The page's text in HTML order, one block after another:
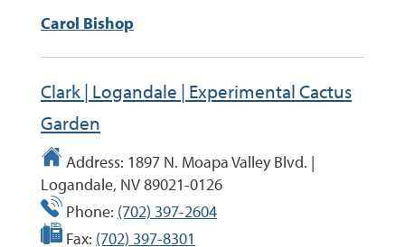
Carol Bishop
Clark | Logandale | Experimental Cactus
Garden
Address: 1897 N. Moapa Valley Blvd. |
Logandale, NV 89021-0126
Phone: (702) 397-2604
Fax: (702) 397-8301